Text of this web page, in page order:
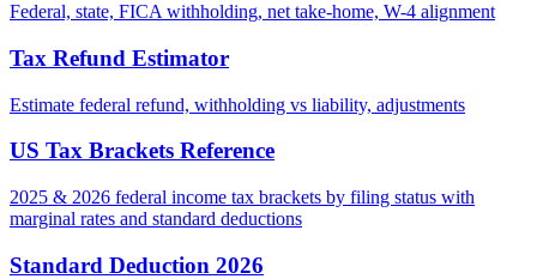
Federal, state, FICA withholding, net take-home, W-4 alignment
Tax Refund Estimator
Estimate federal refund, withholding vs liability, adjustments
US Tax Brackets Reference
2025 & 2026 federal income tax brackets by filing status with
marginal rates and standard deductions
Standard Deduction 2026